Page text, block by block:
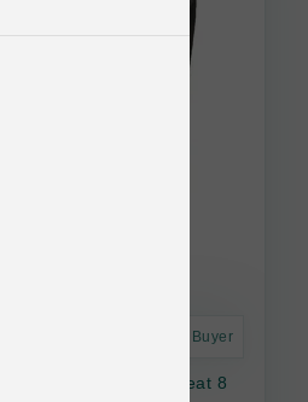
Astro Frequent Buyer
Lamb Lung Treat 8